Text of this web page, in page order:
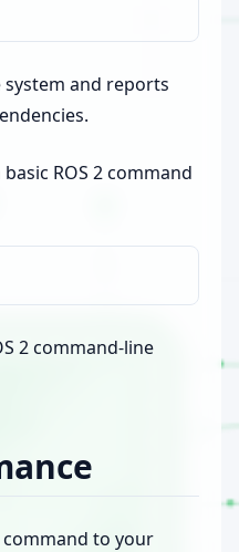
and reports
ROS 2 command
2 command-line
to your